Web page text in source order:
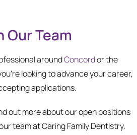
Our Team
aroundConcordor the
looking to advance your career,
applications.
out more about our open positions
team at Caring Family Dentistry.